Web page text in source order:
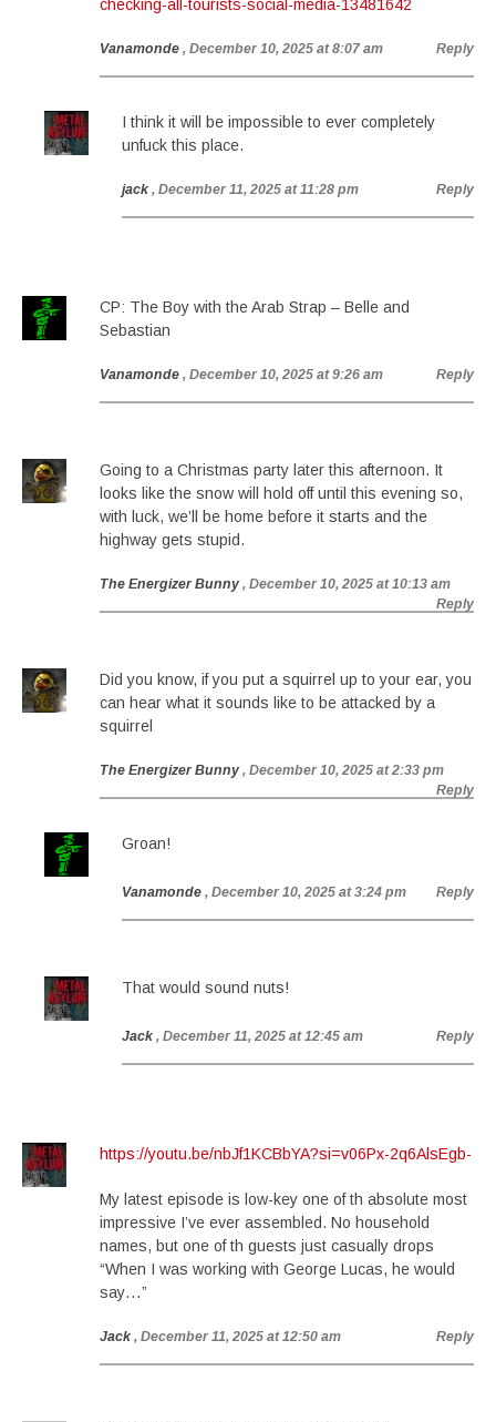
checking-all-tourists-social-media-13481642
Vanamonde , December 10, 2025 at 8:07 am Reply
I think it will be impossible to ever completely
unfuck this place.
jack , December 11, 2025 at 11:28 pm Reply
CP: The Boy with the Arab Strap – Belle and
Sebastian
Vanamonde , December 10, 2025 at 9:26 am Reply
Going to a Christmas party later this afternoon. It
looks like the snow will hold off until this evening so,
with luck, we’ll be home before it starts and the
highway gets stupid.
The Energizer Bunny , December 10, 2025 at 10:13 am
Reply
Did you know, if you put a squirrel up to your ear, you
can hear what it sounds like to be attacked by a
squirrel
The Energizer Bunny , December 10, 2025 at 2:33 pm
Reply
Groan!
Vanamonde , December 10, 2025 at 3:24 pm Reply
That would sound nuts!
Jack , December 11, 2025 at 12:45 am Reply
https://youtu.be/nbJf1KCBbYA?si=v06Px-2q6AlsEgb-
My latest episode is low-key one of th absolute most
impressive I’ve ever assembled. No household
names, but one of th guests just casually drops
“When I was working with George Lucas, he would
say…”
Jack , December 11, 2025 at 12:50 am Reply